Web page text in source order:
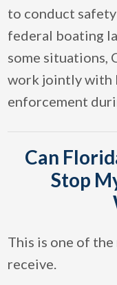
to conduct
federal boating
some situations,
work jointly with
enforcement
Can
Stop
This is one of
receive.